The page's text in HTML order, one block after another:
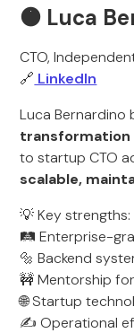
🟠 Luca
CTO,
🔗 LinkedIn
Luca Bernardino
transformation
to startup CTO
scalable,
💡 Key strengths:
🛤️ Enterprise-
🔩 Backend
🚧 Mentorship
🌐 Startup
✍️ Operational